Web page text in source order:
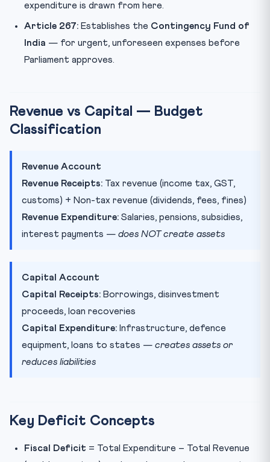
expenditure is drawn from here.
Article 267: Establishes the Contingency Fund of
India — for urgent, unforeseen expenses before
Parliament approves.
Revenue vs Capital — Budget
Classification
Revenue Account
Revenue Receipts: Tax revenue (income tax, GST,
customs) + Non-tax revenue (dividends, fees, fines)
Revenue Expenditure: Salaries, pensions, subsidies,
interest payments — does NOT create assets
Capital Account
Capital Receipts: Borrowings, disinvestment
proceeds, loan recoveries
Capital Expenditure: Infrastructure, defence
equipment, loans to states — creates assets or
reduces liabilities
Key Deficit Concepts
Fiscal Deficit = Total Expenditure – Total Revenue